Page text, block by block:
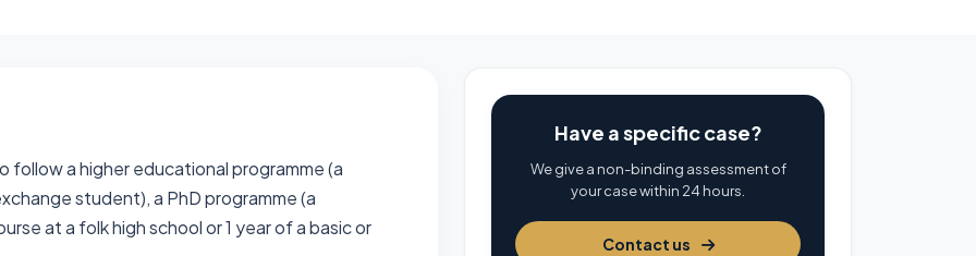
follow a higher educational programme (a
student), a PhD programme (a
at a folk high school or 1 year of a basic or
Have a specific case?
We give a non-binding assessment of
your case within 24 hours.
Contact us